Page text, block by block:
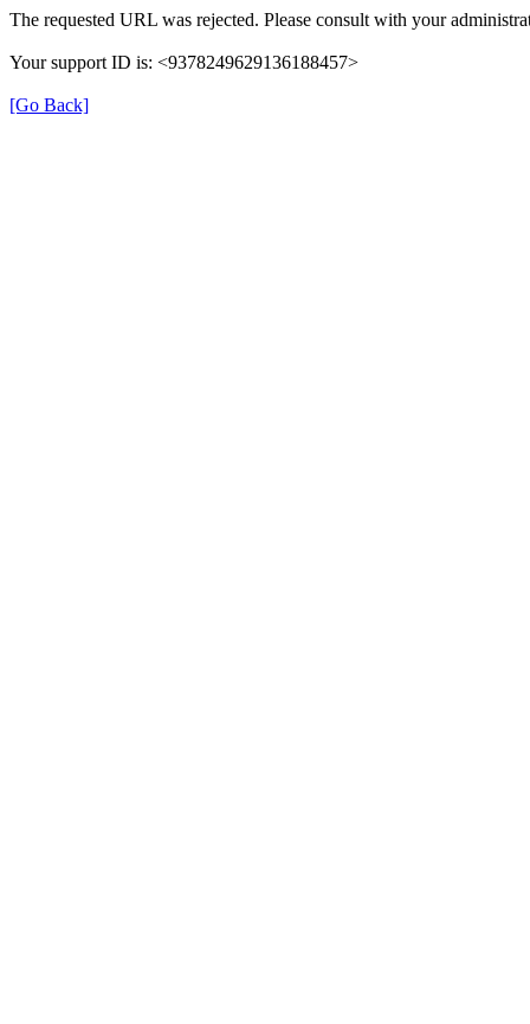
The requested URL was rejected. Please consult with your
Your support ID is: <9378249629136188457>
[Go Back]